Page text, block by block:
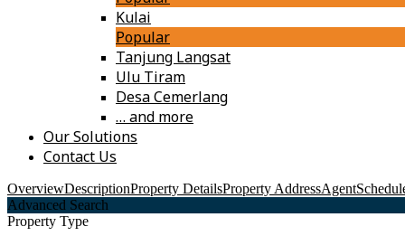
Kulai
Popular
Tanjung Langsat
Ulu Tiram
Desa Cemerlang
… and more
Our Solutions
Contact Us
OverviewDescriptionProperty DetailsProperty AddressAgent
Advanced Search
Property Type